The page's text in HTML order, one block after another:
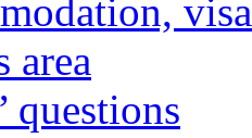
area
questions